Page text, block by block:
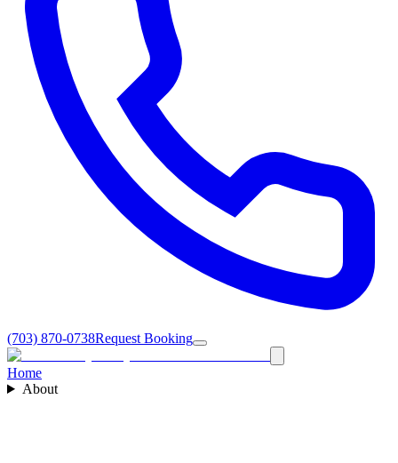
(703) 870-0738Request Booking
Home
About